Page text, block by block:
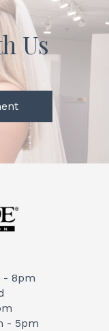
Us
- 8pm
- 5pm